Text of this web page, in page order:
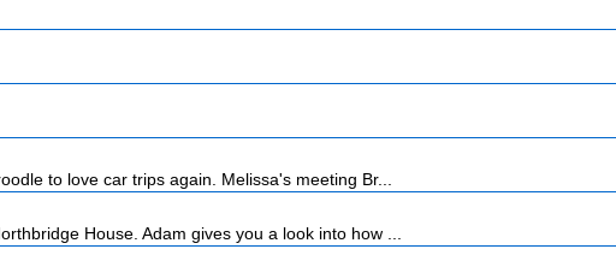
to love car trips again. Melissa's meeting Br...
House. Adam gives you a look into how ...